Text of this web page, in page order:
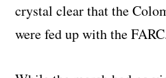
crystal clear that the
were fed up with the